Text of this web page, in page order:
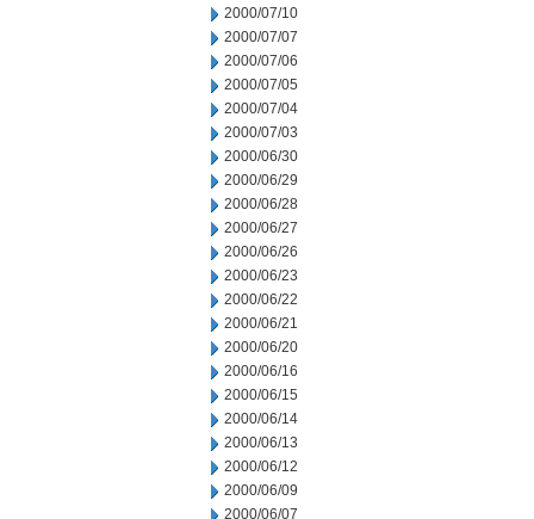
2000/07/10
2000/07/07
2000/07/06
2000/07/05
2000/07/04
2000/07/03
2000/06/30
2000/06/29
2000/06/28
2000/06/27
2000/06/26
2000/06/23
2000/06/22
2000/06/21
2000/06/20
2000/06/16
2000/06/15
2000/06/14
2000/06/13
2000/06/12
2000/06/09
2000/06/07